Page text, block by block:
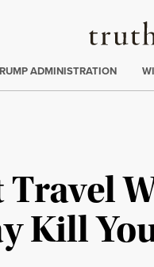
ADMINISTRATION
Kill